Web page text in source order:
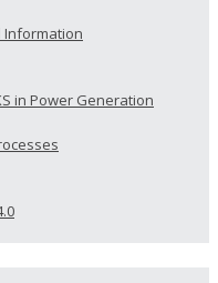
Information
in Power Generation